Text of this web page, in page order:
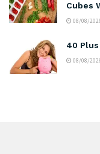
Cubes
08/08/
40
08/08/